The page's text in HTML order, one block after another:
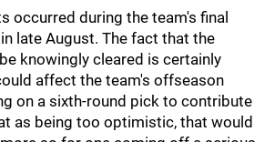
occurred during the team's final
late August. The fact that the
knowingly cleared is certainly
affect the team's offseason
on a sixth-round pick to contribute
as being too optimistic, that would